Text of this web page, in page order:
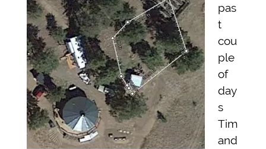
pas
t
cou
ple
of
day
s
Tim
and